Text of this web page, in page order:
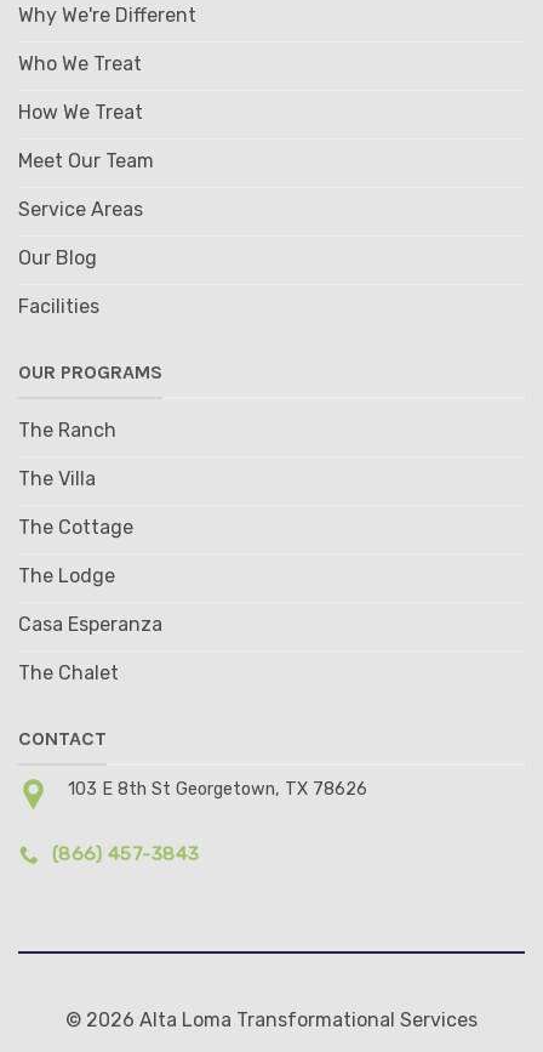
Why We're Different
Who We Treat
How We Treat
Meet Our Team
Service Areas
Our Blog
Facilities
OUR PROGRAMS
The Ranch
The Villa
The Cottage
The Lodge
Casa Esperanza
The Chalet
CONTACT
103 E 8th St Georgetown, TX 78626
(866) 457-3843
© 2026 Alta Loma Transformational Services